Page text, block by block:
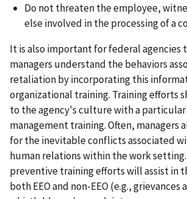
Do not threaten the employee,
else involved in the processing of a
It is also important for federal agencies
managers understand the behaviors
retaliation by incorporating this
organizational training. Training efforts
to the agency's culture with a
management training. Often, managers
for the inevitable conflicts associated
human relations within the work
preventive training efforts will assist in
both EEO and non-EEO (e.g., grievances